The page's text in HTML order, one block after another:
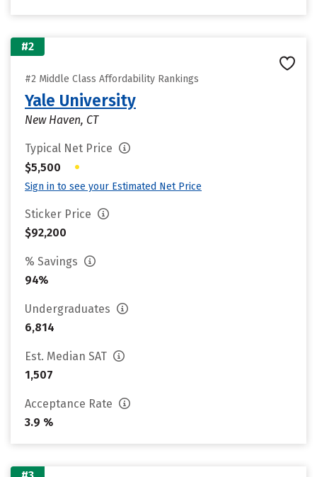
#2
#2 Middle Class Affordability Rankings
Yale University
New Haven, CT
Typical Net Price
$5,500
•
Sign in to see your Estimated Net Price
Sticker Price
$92,200
% Savings
94%
Undergraduates
6,814
Est. Median SAT
1,507
Acceptance Rate
3.9 %